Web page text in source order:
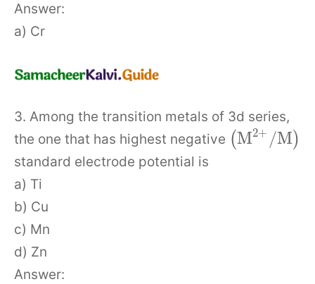
Answer:
a) Cr
3. Among the transition metals of 3d series,
the one that has highest negative (M2+ /M)
standard electrode potential is
a) Ti
b) Cu
c) Mn
d) Zn
Answer: